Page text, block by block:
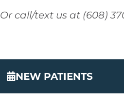
Or call/text us at (608)
NEW PATIENTS